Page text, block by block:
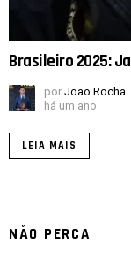
Brasileiro 2025:
por Joao Rocha
há um ano
LEIA MAIS
NÃO PERCA